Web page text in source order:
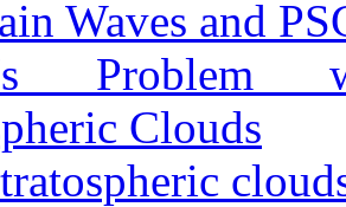
Waves and
Problem
Clouds